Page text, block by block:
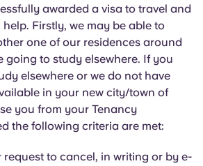
awarded a visa to travel and
Firstly, we may be able to
one of our residences around
going to study elsewhere. If you
elsewhere or we do not have
in your new city/town of
you from your Tenancy
the following criteria are met:
request to cancel, in writing or by e-